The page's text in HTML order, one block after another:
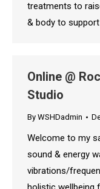
treatments to
& body to
Online @
Studio
By WSHDadmin
Welcome to my
sound & energy
vibrations/